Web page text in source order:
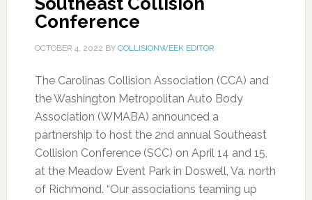
Conference
OCTOBER 4, 2022 BY COLLISIONWEEK EDITOR
The Carolinas Collision Association (CCA) and
the Washington Metropolitan Auto Body
Association (WMABA) announced a
partnership to host the 2nd annual Southeast
Collision Conference (SCC) on April 14 and 15,
at the Meadow Event Park in Doswell, Va. north
of Richmond. “Our associations teaming up